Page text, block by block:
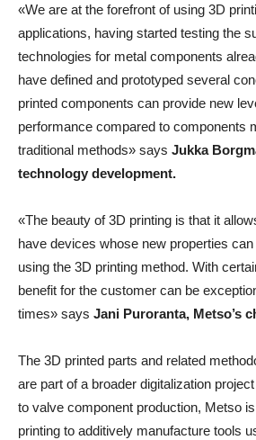
«We are at the forefront of using 3D
applications, having started testing the
technologies for metal components
have defined and prototyped several
printed components can provide new
performance compared to components
traditional methods» says Jukka
technology development.
«The beauty of 3D printing is that it
have devices whose new properties
using the 3D printing method. With
benefit for the customer can be
times» says Jani Puroranta, Metso’s
The 3D printed parts and related
are part of a broader digitalization
to valve component production, Metso
printing to additively manufacture tools